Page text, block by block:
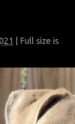
| Full size is